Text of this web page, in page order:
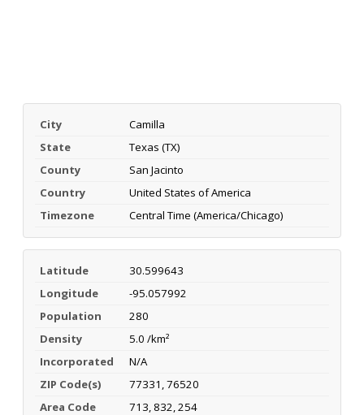
City
Camilla
State
Texas (TX)
County
San Jacinto
Country
United States of America
Timezone
Central Time (America/Chicago)
Latitude
30.599643
Longitude
-95.057992
Population
280
Density
5.0 /km²
Incorporated
N/A
ZIP Code(s)
77331, 76520
Area Code
713, 832, 254